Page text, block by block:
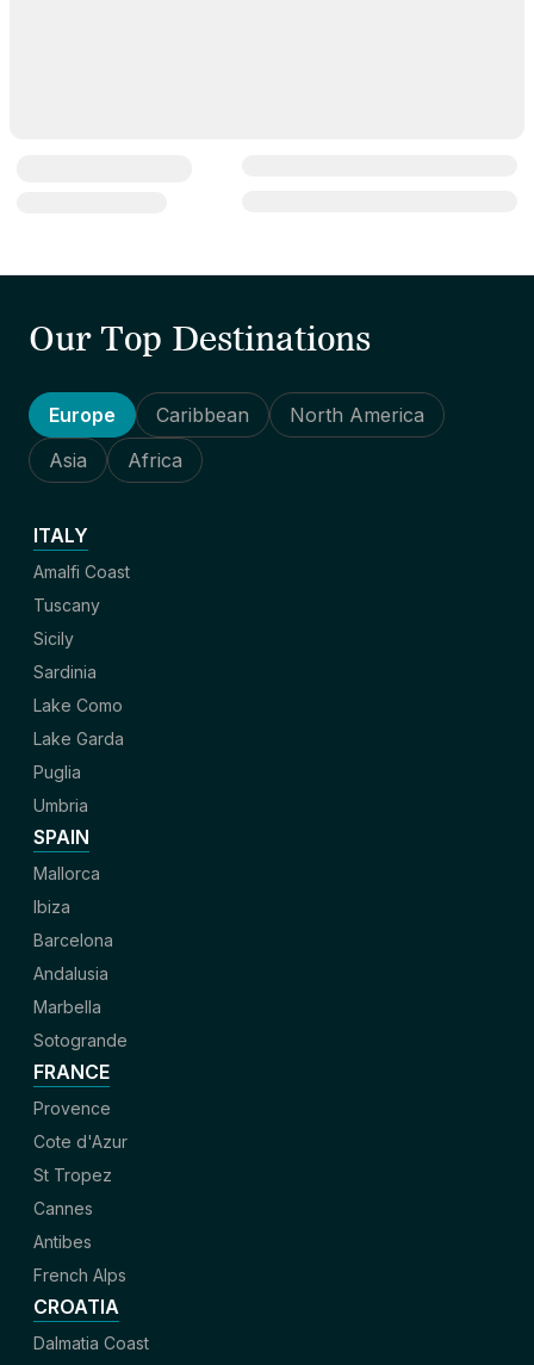
Our Top Destinations
Europe Caribbean
North America
Asia
Africa
ITALY
Amalfi Coast
Tuscany
Sicily
Sardinia
Lake Como
Lake Garda
Puglia
Umbria
SPAIN
Mallorca
Ibiza
Barcelona
Andalusia
Marbella
Sotogrande
FRANCE
Provence
Cote d'Azur
St Tropez
Cannes
Antibes
French Alps
CROATIA
Dalmatia Coast